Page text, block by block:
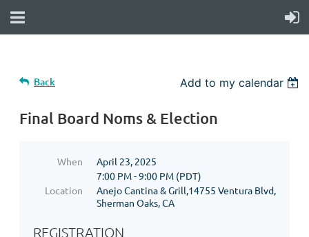
Back Add to my calendar
Final Board Noms & Election
When
April 23, 2025
7:00 PM - 9:00 PM (PDT)
Location
Anejo Cantina & Grill,14755 Ventura Blvd,
Sherman Oaks, CA
REGISTRATION